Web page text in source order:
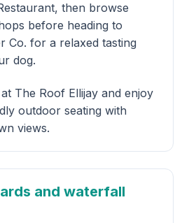
then browse
before heading to
Co. for a relaxed tasting
dog.
The Roof Ellijay and enjoy
outdoor seating with
views.
and waterfall